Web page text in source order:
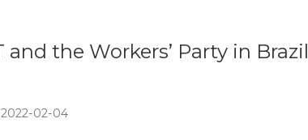
the Workers’ Party in Brazil
02-04